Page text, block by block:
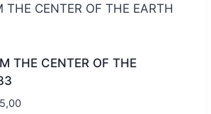
THE CENTER OF THE
Price